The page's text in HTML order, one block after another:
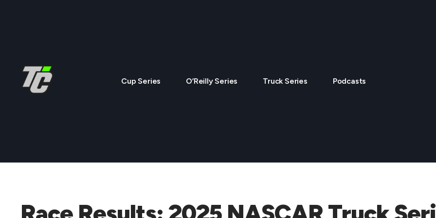
Cup Series O’Reilly Series Truck Series Podcasts